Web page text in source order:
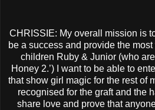
CHRISSIE: My overall mission is
be a success and provide the
children Ruby & Junior (who
Honey 2.’) I want to be able to
that show girl magic for the rest of
recognised for the graft and the
share love and prove that